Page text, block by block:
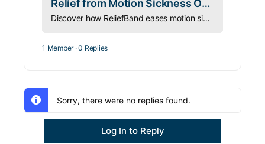
Relief from Motion Sickness On
and Off the Water
Discover how ReliefBand eases motion sickness for sailors and travelers—on the road, at sea, and everywhere in between.
1 Member ·0 Replies
Sorry, there were no replies found.
Log In to Reply